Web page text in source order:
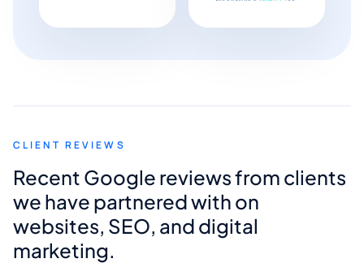
CLIENT REVIEWS
Recent Google reviews from clients
we have partnered with on
websites, SEO, and digital
marketing.